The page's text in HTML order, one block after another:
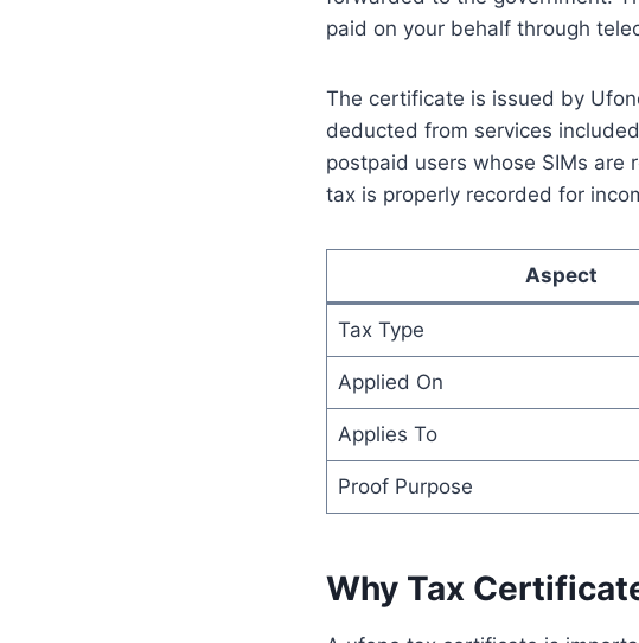
paid on your behalf through
The certificate is issued by
deducted from services
postpaid users whose SIMs are
tax is properly recorded for
Aspect
Tax Type
Applied On
Applies To
Proof Purpose
Why Tax